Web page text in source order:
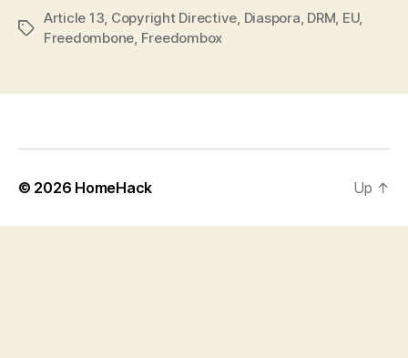
Tags
Article 13, Copyright Directive, Diaspora, DRM, EU,
Freedombone, Freedombox
© 2026 HomeHack Up ↑